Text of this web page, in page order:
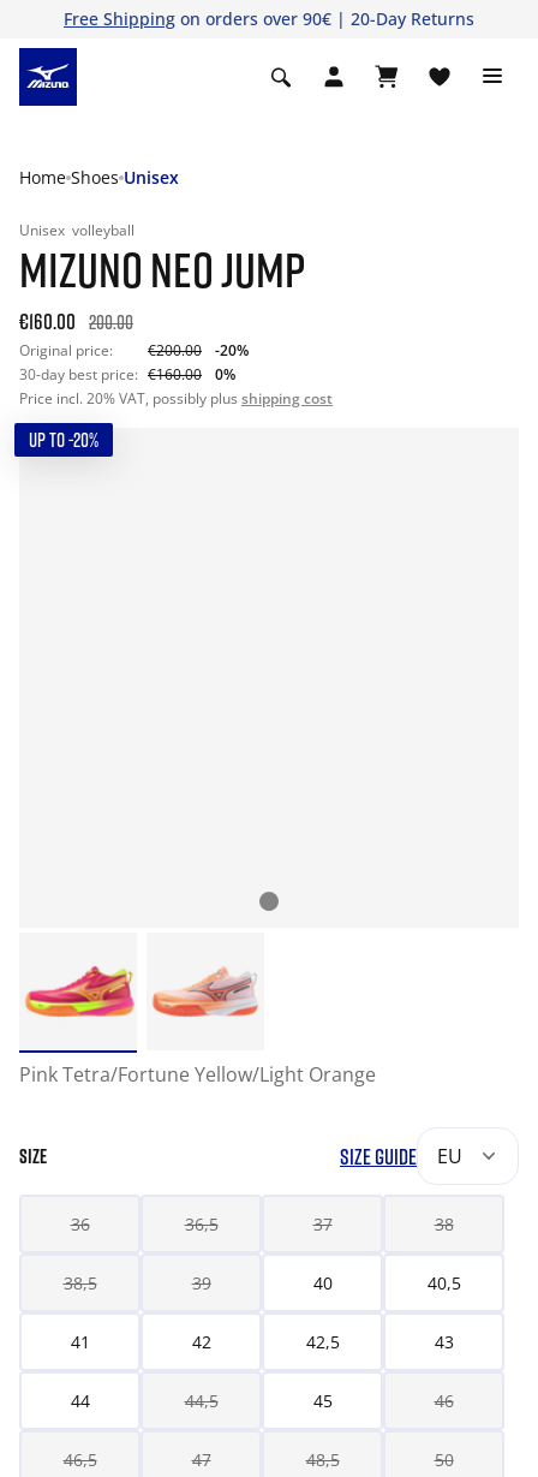
Free Shipping on orders over 90€ | 20-Day Returns
Home Shoes Unisex
Unisex volleyball
MIZUNO NEO JUMP
€160.00 200.00
Original price: €200.00
-20%
30-day best price: €160.00
0%
Price incl. 20% VAT, possibly plus shipping cost
UP TO -20%
Pink Tetra/Fortune Yellow/Light Orange
SIZE SIZE GUIDE EU
36 36,5 37 38
38,5 39 40 40,5
41 42 42,5 43
44 44,5 45 46
46,5 47 48,5 50